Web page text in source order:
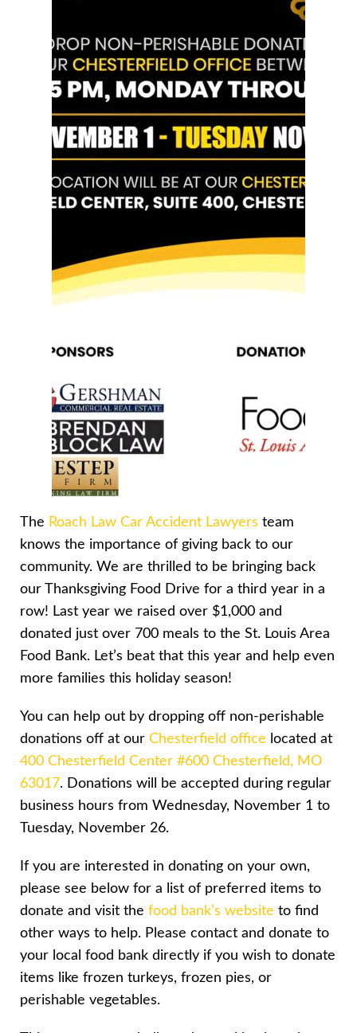
The Roach Law Car Accident Lawyers team
knows the importance of giving back to our
community. We are thrilled to be bringing back
our Thanksgiving Food Drive for a third year in a
row! Last year we raised over $1,000 and
donated just over 700 meals to the St. Louis Area
Food Bank. Let’s beat that this year and help even
more families this holiday season!
You can help out by dropping off non-perishable
donations off at our Chesterfield office located at
400 Chesterfield Center #600 Chesterfield, MO
63017. Donations will be accepted during regular
business hours from Wednesday, November 1 to
Tuesday, November 26.
If you are interested in donating on your own,
please see below for a list of preferred items to
donate and visit the food bank’s website to find
other ways to help. Please contact and donate to
your local food bank directly if you wish to donate
items like frozen turkeys, frozen pies, or
perishable vegetables.